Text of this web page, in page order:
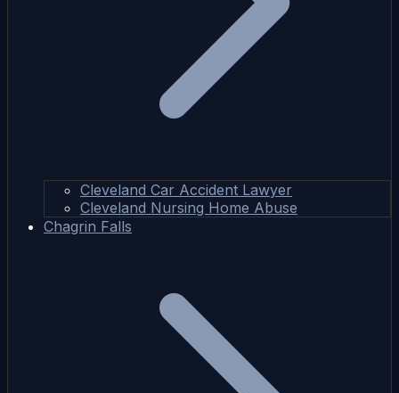
Cleveland Car Accident Lawyer
Cleveland Nursing Home Abuse
Chagrin Falls